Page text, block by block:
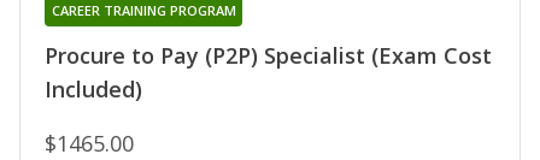
Procure to Pay (P2P) Specialist (Exam Cost
Included)
CAREER TRAINING PROGRAM
$1465.00